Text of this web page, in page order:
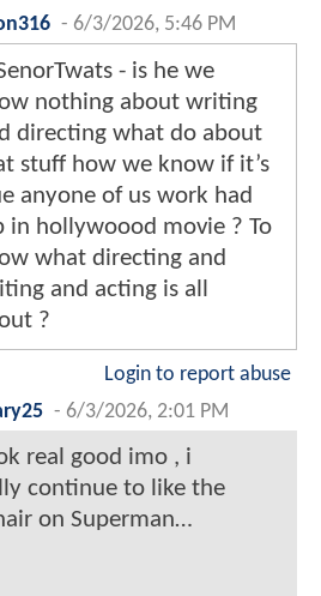
- 6/3/2026, 5:46 PM
- is he we
nothing about writing
directing what do about
stuff how we know if it’s
anyone of us work had
in hollywoood movie ? To
what directing and
and acting is all
?
Login to report abuse
- 6/3/2026, 2:01 PM
real good imo , i
continue to like the
on Superman…